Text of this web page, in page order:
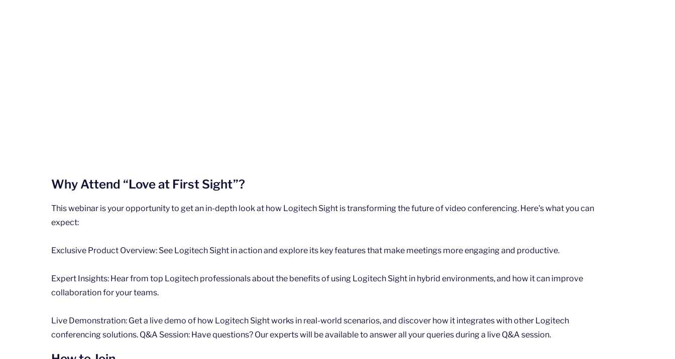
Why Attend “Love at First Sight”?
This webinar is your opportunity to get an in-depth look at how Logitech Sight is transforming the future of video conferencing. Here's what you can
expect:
Exclusive Product Overview: See Logitech Sight in action and explore its key features that make meetings more engaging and productive.
Expert Insights: Hear from top Logitech professionals about the benefits of using Logitech Sight in hybrid environments, and how it can improve
collaboration for your teams.
Live Demonstration: Get a live demo of how Logitech Sight works in real-world scenarios, and discover how it integrates with other Logitech
conferencing solutions. Q&A Session: Have questions? Our experts will be available to answer all your queries during a live Q&A session.